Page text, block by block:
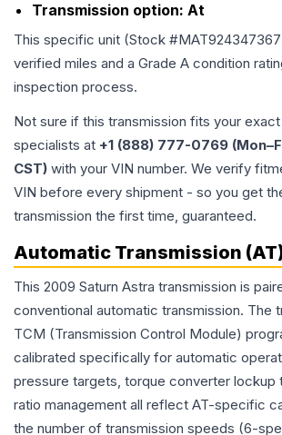
Transmission option: At
This specific unit (Stock #MAT924347367
verified miles and a Grade A condition
inspection process.
Not sure if this transmission fits your
specialists at +1 (888) 777-0769
CST) with your VIN number. We verify
VIN before every shipment - so you get
transmission the first time, guaranteed.
Automatic Transmission
This 2009 Saturn Astra transmission is
conventional automatic transmission. The
TCM (Transmission Control Module)
calibrated specifically for automatic
pressure targets, torque converter lockup
ratio management all reflect AT-specific
the number of transmission speeds (6-